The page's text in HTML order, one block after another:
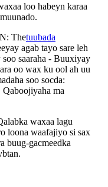
loo habeyn karaa
Thetuubada
agab tayo sare leh
saaraha - Buuxiyay
oo wax ku ool ah uu
soo socda:
ma
waxaa lagu
loona waafajiyo si sax
buug-gacmeedka